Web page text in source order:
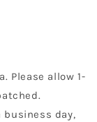
Please allow 1-
business day,